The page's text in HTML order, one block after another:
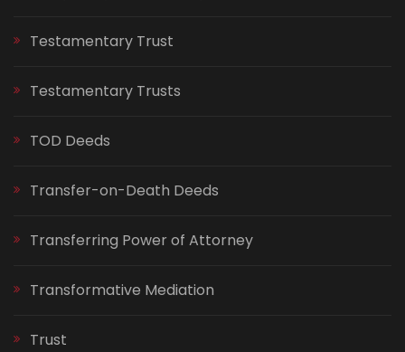
Testamentary Trust
Testamentary Trusts
TOD Deeds
Transfer-on-Death Deeds
Transferring Power of Attorney
Transformative Mediation
Trust